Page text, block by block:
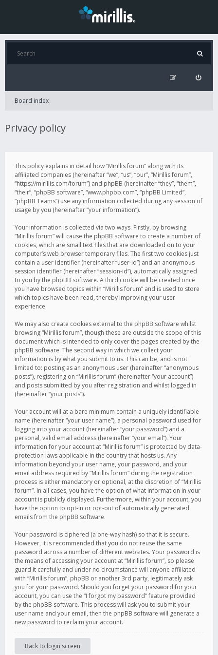
Board index
Privacy policy
This policy explains in detail how “Mirillis forum” along with its
affiliated companies (hereinafter “we”, “us”, “our”, “Mirillis forum”,
“https://mirillis.com/forum”) and phpBB (hereinafter “they”, “them”,
“their”, “phpBB software”, “www.phpbb.com”, “phpBB Limited”,
“phpBB Teams”) use any information collected during any session of
usage by you (hereinafter “your information”).
Your information is collected via two ways. Firstly, by browsing
“Mirillis forum” will cause the phpBB software to create a number of
cookies, which are small text files that are downloaded on to your
computer’s web browser temporary files. The first two cookies just
contain a user identifier (hereinafter “user-id”) and an anonymous
session identifier (hereinafter “session-id”), automatically assigned
to you by the phpBB software. A third cookie will be created once
you have browsed topics within “Mirillis forum” and is used to store
which topics have been read, thereby improving your user
experience.
We may also create cookies external to the phpBB software whilst
browsing “Mirillis forum”, though these are outside the scope of this
document which is intended to only cover the pages created by the
phpBB software. The second way in which we collect your
information is by what you submit to us. This can be, and is not
limited to: posting as an anonymous user (hereinafter “anonymous
posts”), registering on “Mirillis forum” (hereinafter “your account”)
and posts submitted by you after registration and whilst logged in
(hereinafter “your posts”).
Your account will at a bare minimum contain a uniquely identifiable
name (hereinafter “your user name”), a personal password used for
logging into your account (hereinafter “your password”) and a
personal, valid email address (hereinafter “your email”). Your
information for your account at “Mirillis forum” is protected by data-
protection laws applicable in the country that hosts us. Any
information beyond your user name, your password, and your
email address required by “Mirillis forum” during the registration
process is either mandatory or optional, at the discretion of “Mirillis
forum”. In all cases, you have the option of what information in your
account is publicly displayed. Furthermore, within your account, you
have the option to opt-in or opt-out of automatically generated
emails from the phpBB software.
Your password is ciphered (a one-way hash) so that it is secure.
However, it is recommended that you do not reuse the same
password across a number of different websites. Your password is
the means of accessing your account at “Mirillis forum”, so please
guard it carefully and under no circumstance will anyone affiliated
with “Mirillis forum”, phpBB or another 3rd party, legitimately ask
you for your password. Should you forget your password for your
account, you can use the “I forgot my password” feature provided
by the phpBB software. This process will ask you to submit your
user name and your email, then the phpBB software will generate a
new password to reclaim your account.
Back to login screen